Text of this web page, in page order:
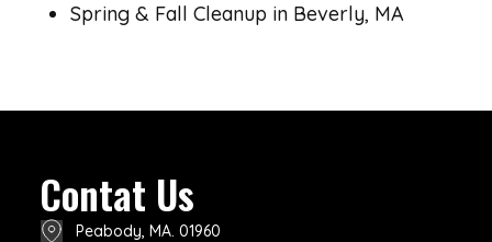
Spring & Fall Cleanup in Beverly, MA
Contat Us
Peabody, MA. 01960